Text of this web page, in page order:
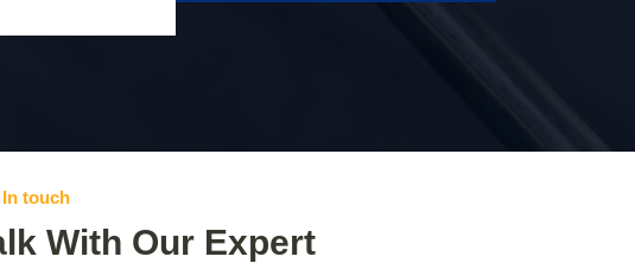
touch
With Our Expert